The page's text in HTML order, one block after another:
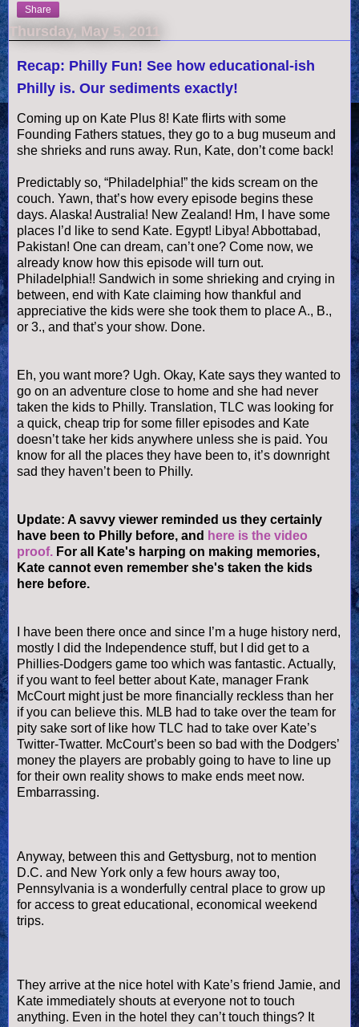
Share
Thursday, May 5, 2011
Recap: Philly Fun! See how educational-ish
Philly is. Our sediments exactly!
Coming up on Kate Plus 8! Kate flirts with some
Founding Fathers statues, they go to a bug museum and
she shrieks and runs away. Run, Kate, don’t come back!
Predictably so, “Philadelphia!” the kids scream on the
couch. Yawn, that’s how every episode begins these
days. Alaska! Australia! New Zealand! Hm, I have some
places I’d like to send Kate. Egypt! Libya! Abbottabad,
Pakistan! One can dream, can’t one? Come now, we
already know how this episode will turn out.
Philadelphia!! Sandwich in some shrieking and crying in
between, end with Kate claiming how thankful and
appreciative the kids were she took them to place A., B.,
or 3., and that’s your show. Done.
Eh, you want more? Ugh. Okay, Kate says they wanted to
go on an adventure close to home and she had never
taken the kids to Philly. Translation, TLC was looking for
a quick, cheap trip for some filler episodes and Kate
doesn’t take her kids anywhere unless she is paid. You
know for all the places they have been to, it’s downright
sad they haven’t been to Philly.
Update: A savvy viewer reminded us they certainly
have been to Philly before, and here is the video
proof. For all Kate's harping on making memories,
Kate cannot even remember she's taken the kids
here before.
I have been there once and since I’m a huge history nerd,
mostly I did the Independence stuff, but I did get to a
Phillies-Dodgers game too which was fantastic. Actually,
if you want to feel better about Kate, manager Frank
McCourtmight just be more financially reckless than her
if you can believe this. MLB had to take over the team for
pity sake sort of like how TLC had to take over Kate’s
Twitter-Twatter. McCourt’s been so bad with the Dodgers’
money the players are probably going to have to line up
for their own reality shows to make ends meet now.
Embarrassing.
Anyway, between this and Gettysburg, not to mention
D.C. and New York only a few hours away too,
Pennsylvania is a wonderfully central place to grow up
for access to great educational, economical weekend
trips.
They arrive at the nice hotel with Kate’s friend Jamie, and
Kate immediately shouts at everyone not to touch
anything. Even in the hotel they can’t touch things? It